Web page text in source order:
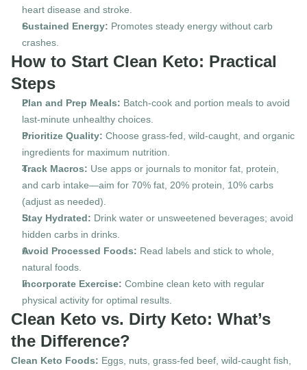
heart disease and stroke.
Sustained Energy: Promotes steady energy without carb
crashes.
How to Start Clean Keto: Practical
Steps
Plan and Prep Meals: Batch-cook and portion meals to avoid
last-minute unhealthy choices.
Prioritize Quality: Choose grass-fed, wild-caught, and organic
ingredients for maximum nutrition.
Track Macros: Use apps or journals to monitor fat, protein,
and carb intake—aim for 70% fat, 20% protein, 10% carbs
(adjust as needed).
Stay Hydrated: Drink water or unsweetened beverages; avoid
hidden carbs in drinks.
Avoid Processed Foods: Read labels and stick to whole,
natural foods.
Incorporate Exercise: Combine clean keto with regular
physical activity for optimal results.
Clean Keto vs. Dirty Keto: What’s
the Difference?
Clean Keto Foods: Eggs, nuts, grass-fed beef, wild-caught fish,